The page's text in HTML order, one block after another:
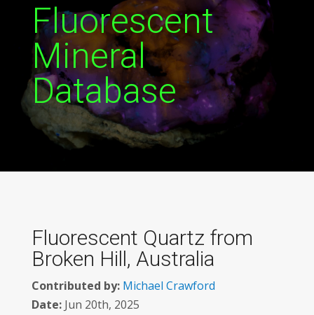
Fluorescent
Mineral
Database
Fluorescent Quartz from
Broken Hill, Australia
Contributed by: Michael Crawford
Date:Jun 20th, 2025